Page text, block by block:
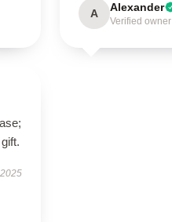
A Alexander
Verified owner